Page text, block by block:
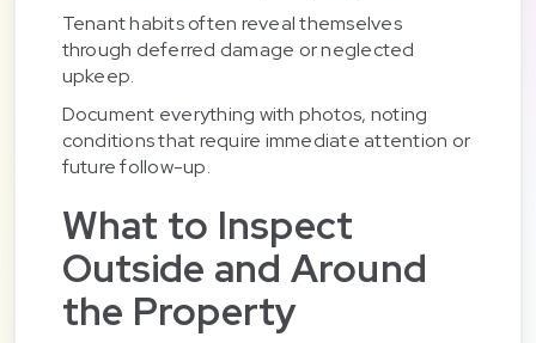
Tenant habits often reveal themselves
through deferred damage or neglected
upkeep.
Document everything with photos, noting
conditions that require immediate attention or
future follow-up.
What to Inspect
Outside and Around
the Property